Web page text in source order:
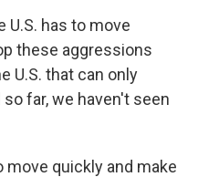
U.S. has to move
these aggressions
U.S. that can only
far, we haven't seen
move quickly and make